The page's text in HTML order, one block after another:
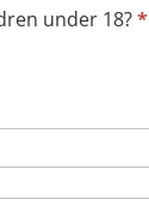
under 18?*